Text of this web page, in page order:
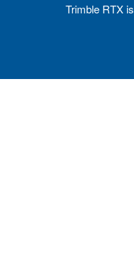
Trimble RTX